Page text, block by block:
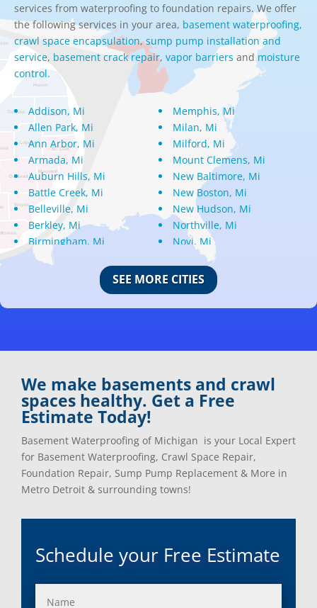
services from waterproofing to foundation repairs. We offer
the following services in your area, basement waterproofing,
crawl space encapsulation,sump pump installation and
service, basement crack repair, vapor barriers andmoisture
control.
Addison, Mi
Allen Park, Mi
Ann Arbor, Mi
Armada, Mi
Auburn Hills, Mi
Battle Creek, Mi
Belleville, Mi
Berkley, Mi
Birmingham, Mi
Bloomfield Hills, Mi
Center Line, Mi
Clarkston, Mi
Commerce Township, Mi
Dearborn Heights, Mi
Dearborn, Mi
Detroit, Mi
Dexter, Mi
Drayton Plains, Mi
Eastpointe, Mi
Ecorse, Mi
Fenton, Mi
Flat Rock, Mi
Fraser, Mi
Garden City, Mi
Memphis, Mi
Milan, Mi
Milford, Mi
Mount Clemens, Mi
New Baltimore, Mi
New Boston, Mi
New Hudson, Mi
Northville, Mi
Novi, Mi
Oak Park, Mi
Oakland, Mi
Ortonville, Mi
Oxford, Mi
Pontiac, Mi
Redford, Mi
Richmond, Mi
Riverview, Mi
Rochester, Mi
Rockwood, Mi
Romeo, MI
Rose City, MI
Royal Oak, MI
Salem, MI
SEE MORE CITIES
We make basements and crawl
spaces healthy. Get a Free
Estimate Today!
Basement Waterproofing of Michigan is your Local Expert
for Basement Waterproofing, Crawl Space Repair,
Foundation Repair, Sump Pump Replacement & More in
Metro Detroit & surrounding towns!
Schedule your Free Estimate